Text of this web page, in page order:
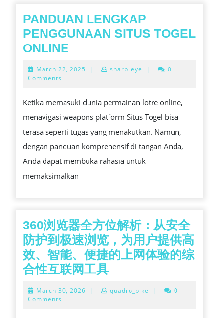
PANDUAN LENGKAP
PENGGUNAAN SITUS TOGEL
ONLINE
PENGGUNAAN
TOGEL
ONLINE
March 22, 2025 March
| sharp_eye |
0
Comments
Ketika memasuki dunia permainan lotre online,
menavigasi weapons platform Situs Togel bisa
terasa seperti tugas yang menakutkan. Namun,
dengan panduan komprehensif di tangan Anda,
Anda dapat membuka rahasia untuk
memaksimalkan
360浏览器全方位解析：从安全
防护到极速浏览，为用户提供高
效、智能、便捷的上网体验的综
合性互联网工具360
览
March 30, 2026 March
| quadro_bike |
0
Comments